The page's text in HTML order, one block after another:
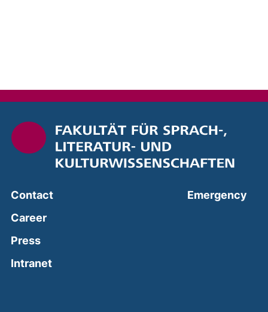
Contact
Career
Press
Intranet(external link, opens in a new window)
Emergency